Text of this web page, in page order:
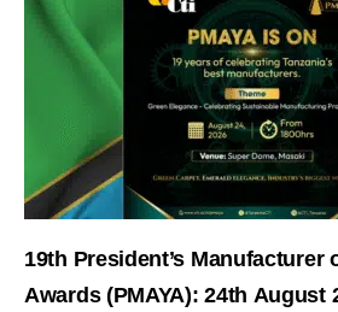
19th President’s Manufacturer
Awards (PMAYA): 24th August